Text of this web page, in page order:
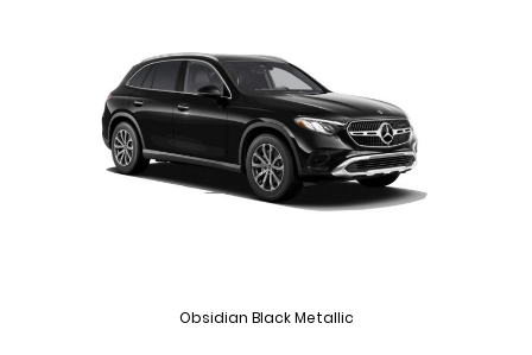
Obsidian Black Metallic